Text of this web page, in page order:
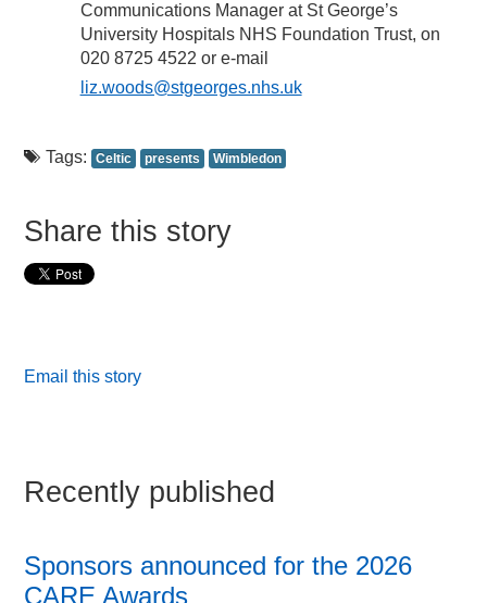
Communications Manager at St George’s
University Hospitals NHS Foundation Trust, on
020 8725 4522 or e-mail
liz.woods@stgeorges.nhs.uk
Tags: Celtic presents Wimbledon
Share this story
Email this story
Recently published
Sponsors announced for the 2026
CARE Awards